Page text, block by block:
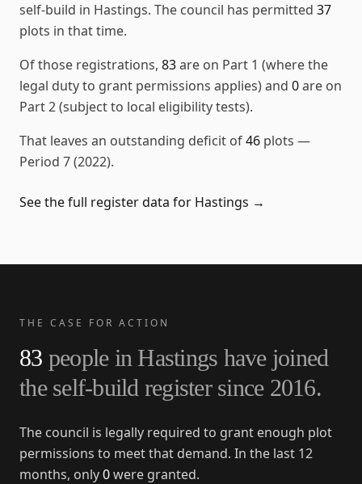
self-build in Hastings. The council has permitted 37
plots in that time.
Of those registrations, 83are on Part 1 (where the
legal duty to grant permissions applies) and 0are on
Part 2 (subject to local eligibility tests).
That leaves an outstanding deficit of46 plots —
Period 7 (2022).
See the full register data for Hastings →
THE CASE FOR ACTION
83 people in Hastings have joined
the self-build register since 2016.
The council is legally required to grant enough plot
permissions to meet that demand. In the last 12
months, only0were granted.